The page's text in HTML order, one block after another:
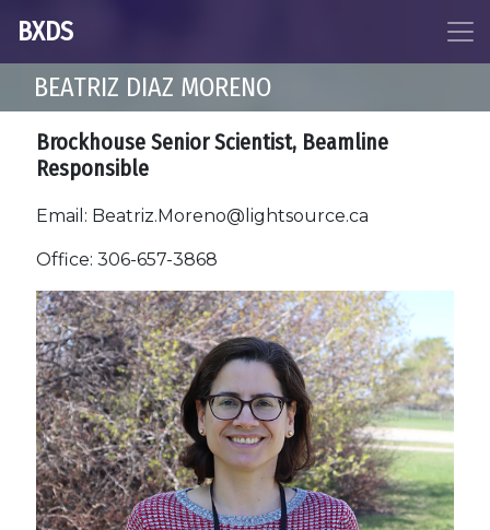
BXDS
BEATRIZ DIAZ MORENO
Brockhouse Senior Scientist, Beamline
Responsible
Email: Beatriz.Moreno@lightsource.ca
Office: 306-657-3868